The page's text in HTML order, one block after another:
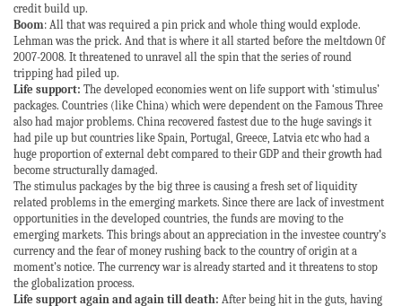
credit build up.
Boom: All that was required a pin prick and whole thing would explode.
Lehman was the prick. And that is where it all started before the meltdown 0f
2007-2008. It threatened to unravel all the spin that the series of round
tripping had piled up.
Life support: The developed economies went on life support with ‘stimulus’
packages. Countries (like China) which were dependent on the Famous Three
also had major problems. China recovered fastest due to the huge savings it
had pile up but countries like Spain, Portugal, Greece, Latvia etc who had a
huge proportion of external debt compared to their GDP and their growth had
become structurally damaged.
The stimulus packages by the big three is causing a fresh set of liquidity
related problems in the emerging markets. Since there are lack of investment
opportunities in the developed countries, the funds are moving to the
emerging markets. This brings about an appreciation in the investee country’s
currency and the fear of money rushing back to the country of origin at a
moment’s notice. The currency war is already started and it threatens to stop
the globalization process.
Life support again and again till death: After being hit in the guts, having